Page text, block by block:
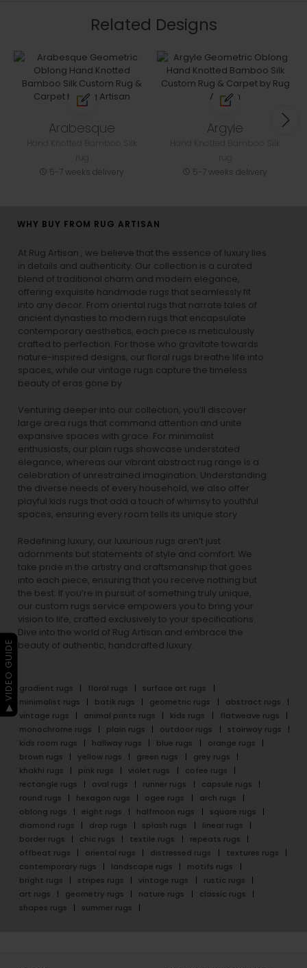
Related Designs
Arabesque
5-7 weeks delivery
Argyle
5-7 weeks delivery
WHY BUY FROM RUG ARTISAN
At Rug Artisan , we believe that the essence of luxury lies
in details and authenticity. Our collection is a curated
blend of traditional charm and modern elegance,
offering exquisite handmade rugs that seamlessly fit
into any decor. From oriental rugs that narrate tales of
ancient dynasties to modern rugs that encapsulate
contemporary aesthetics, each piece is meticulously
crafted to perfection. For those who gravitate towards
nature-inspired designs, our floral rugs breathe life into
spaces, while our vintage rugs capture the timeless
beauty of eras gone by.
Venturing deeper into our collection, you’ll discover
large area rugs that command attention and unite
expansive spaces with grace. For minimalist
enthusiasts, our plain rugs showcase understated
elegance, whereas our vibrant abstract rug range is a
celebration of unrestrained imagination. Understanding
the diverse needs of every household, we also offer
playful kids rugs that add a touch of whimsy to youthful
spaces, ensuring every room tells its unique story.
Redefining luxury, our luxurious rugs aren’t just
adornments but statements of style and comfort. We
take pride in the artistry and craftsmanship that goes
into each piece, ensuring that you receive nothing but
the best. If you’re in pursuit of something truly unique,
our custom rugs service empowers you to bring your
vision to life, crafted exclusively to your specifications.
Dive into the world of Rug Artisan and embrace the
beauty of authentic, handcrafted luxury.
gradient rugs floral rugs
surface art rugs
minimalist rugs
batik rugs geometric rugs
abstract rugs
vintage rugs
animal prints rugs kids rugs
flatweave rugs
monochrome rugs
plain rugs outdoor rugs
stairway rugs
kids room rugs
hallway rugs blue rugs
orange rugs
brown rugs
yellow rugs green rugs
grey rugs
khakhi rugs
pink rugs violet rugs
cofee rugs
rectangle rugs
oval rugs runner rugs
capsule rugs
round rugs
hexagon rugs ogee rugs
arch rugs
oblong rugs
eight rugs halfmoon rugs
square rugs
diamond rugs
drop rugs splash rugs
linear rugs
border rugs
chic rugs textile rugs
repeats rugs
offbeat rugs
oriental rugs distressed rugs
textures rugs
contemporary rugs
landscape rugs
motifs rugs
bright rugs
stripes rugs vintage rugs
rustic rugs
art rugs
geometry rugs nature rugs
classic rugs
shapes rugs
summer rugs
▶ VIDEO GUIDE